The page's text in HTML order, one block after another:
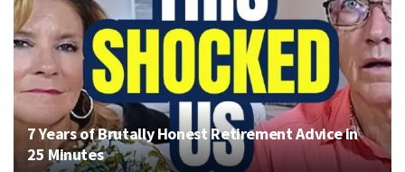
7 Years of Brutally Honest Retirement Advice in
25 Minutes